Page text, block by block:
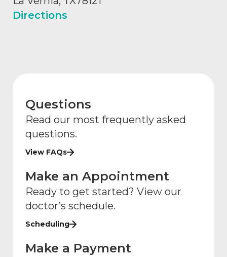
Directions
Questions
Read our most frequently asked
questions.
View FAQs
Make an Appointment
Ready to get started? View our
doctor’s schedule.
Scheduling
Make a Payment